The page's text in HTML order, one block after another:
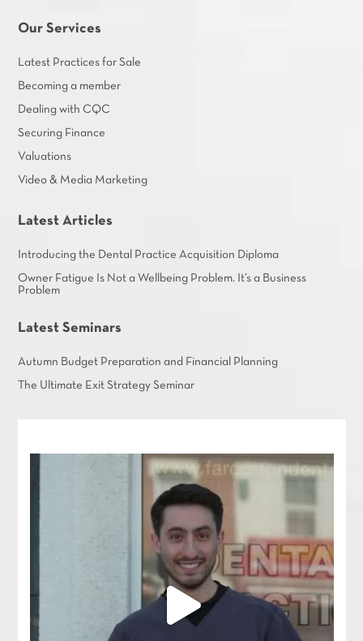
Our Services
Latest Practices for Sale
Becoming a member
Dealing with CQC
Securing Finance
Valuations
Video & Media Marketing
Latest Articles
Introducing the Dental Practice Acquisition Diploma
Owner Fatigue Is Not a Wellbeing Problem. It’s a Business
Problem
Latest Seminars
Autumn Budget Preparation and Financial Planning
The Ultimate Exit Strategy Seminar